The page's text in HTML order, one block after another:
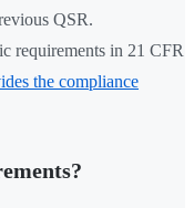
QSR.
requirements in 21 CFR
the compliance